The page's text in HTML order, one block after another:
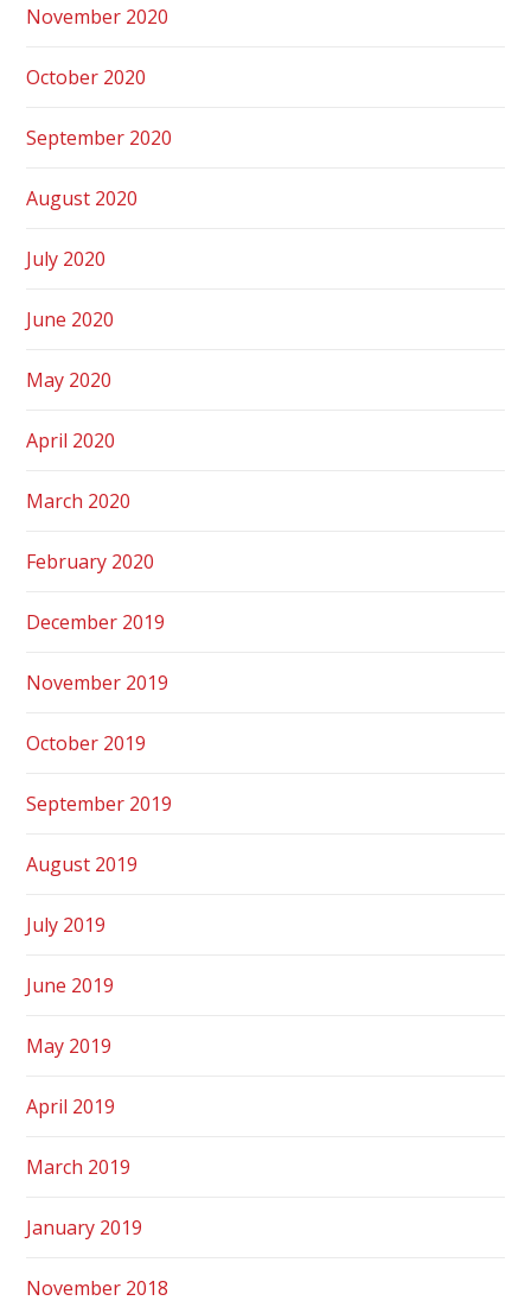
November 2020
October 2020
September 2020
August 2020
July 2020
June 2020
May 2020
April 2020
March 2020
February 2020
December 2019
November 2019
October 2019
September 2019
August 2019
July 2019
June 2019
May 2019
April 2019
March 2019
January 2019
November 2018